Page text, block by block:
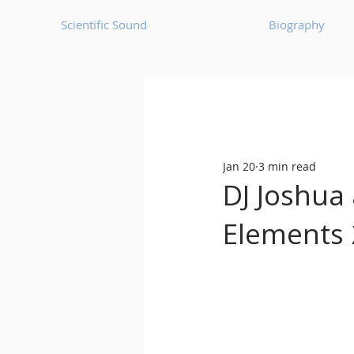
Scientific Sound Biography
Bass House
Classic House Dance
DJ
Elements
Jan 20 3 min read